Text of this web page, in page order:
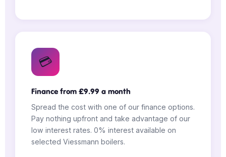
💳
Finance from £9.99 a month
Spread the cost with one of our finance options.
Pay nothing upfront and take advantage of our
low interest rates. 0% interest available on
selected Viessmann boilers.